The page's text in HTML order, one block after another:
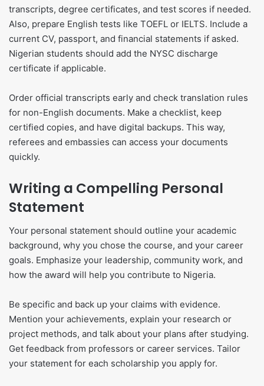
transcripts, degree certificates, and test scores if needed.
Also, prepare English tests like TOEFL or IELTS. Include a
current CV, passport, and financial statements if asked.
Nigerian students should add the NYSC discharge
certificate if applicable.
Order official transcripts early and check translation rules
for non-English documents. Make a checklist, keep
certified copies, and have digital backups. This way,
referees and embassies can access your documents
quickly.
Writing a Compelling Personal
Statement
Your personal statement should outline your academic
background, why you chose the course, and your career
goals. Emphasize your leadership, community work, and
how the award will help you contribute to Nigeria.
Be specific and back up your claims with evidence.
Mention your achievements, explain your research or
project methods, and talk about your plans after studying.
Get feedback from professors or career services. Tailor
your statement for each scholarship you apply for.